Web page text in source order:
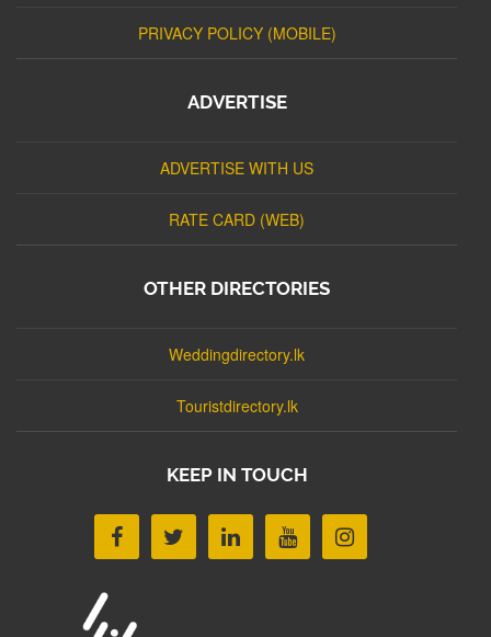
PRIVACY POLICY (MOBILE)
ADVERTISE
ADVERTISE WITH US
RATE CARD (WEB)
OTHER DIRECTORIES
Weddingdirectory.lk
Touristdirectory.lk
KEEP IN TOUCH